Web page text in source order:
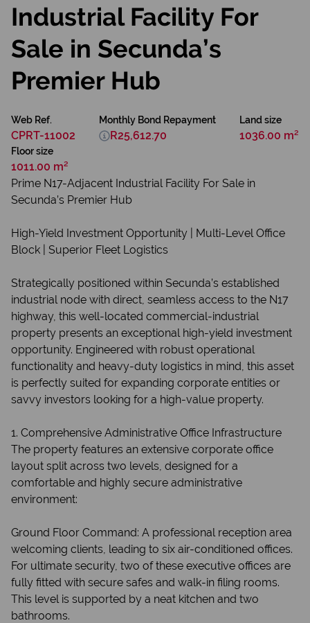
Industrial Facility For
Sale in Secunda’s
Premier Hub
Web Ref.
CPRT-11002
Land size
1036.00 m²
Floor size
1011.00 m²
Monthly Bond Repayment
R25,612.70
Prime N17-Adjacent Industrial Facility For Sale in
Secunda’s Premier Hub
High-Yield Investment Opportunity | Multi-Level Office
Block | Superior Fleet Logistics
Strategically positioned within Secunda’s established
industrial node with direct, seamless access to the N17
highway, this well-located commercial-industrial
property presents an exceptional high-yield investment
opportunity. Engineered with robust operational
functionality and heavy-duty logistics in mind, this asset
is perfectly suited for expanding corporate entities or
savvy investors looking for a high-value property.
1. Comprehensive Administrative Office Infrastructure
The property features an extensive corporate office
layout split across two levels, designed for a
comfortable and highly secure administrative
environment:
Ground Floor Command: A professional reception area
welcoming clients, leading to six air-conditioned offices.
For ultimate security, two of these executive offices are
fully fitted with secure safes and walk-in filing rooms.
This level is supported by a neat kitchen and two
bathrooms.